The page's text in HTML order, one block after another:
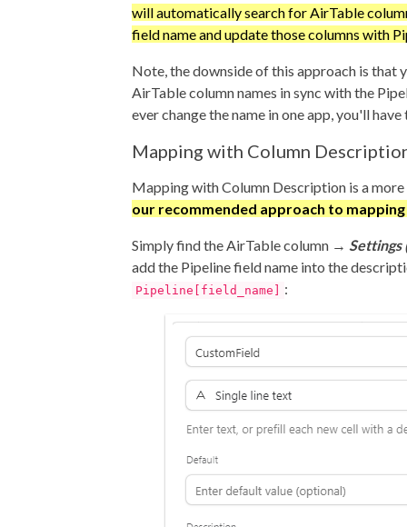
will automatically search for AirTable
field name and update those columns with
Note, the downside of this approach is that
AirTable column names in sync with the
ever change the name in one app, you'll
Mapping with Column
Mapping with Column Description is a
our recommended approach to
Simply find the AirTable column → Settings
add the Pipeline field name into the
Pipeline[field_name] :